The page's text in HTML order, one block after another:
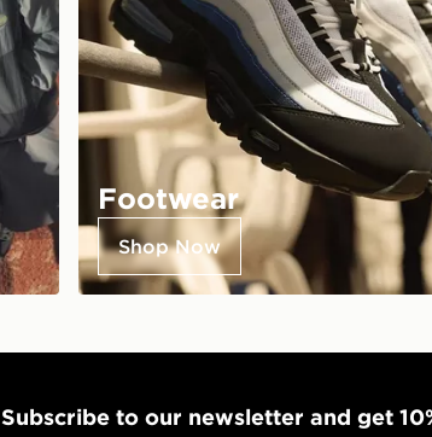
Footwear
Shop Now
Subscribe to our newsletter and get